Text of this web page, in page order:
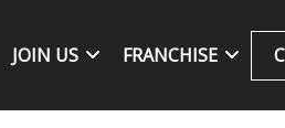
JOIN US FRANCHISE